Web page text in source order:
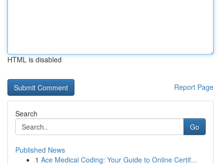
HTML is disabled
Report Page
Search
Go
Published News
1 Ace Medical Coding: Your Guide to Online Certif...